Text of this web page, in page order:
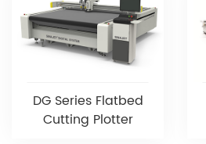
DG Series Flatbed
Cutting Plotter